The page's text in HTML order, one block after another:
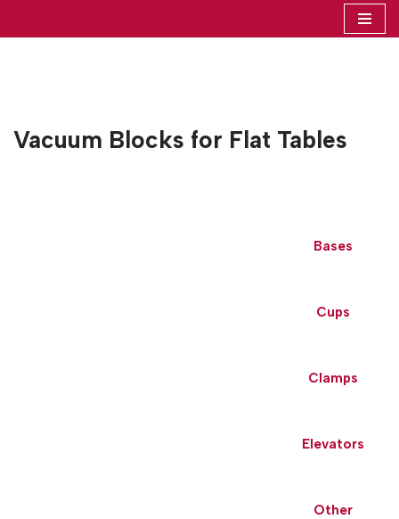
Vacuum Blocks for Flat Tables
Bases
Cups
Clamps
Elevators
Other